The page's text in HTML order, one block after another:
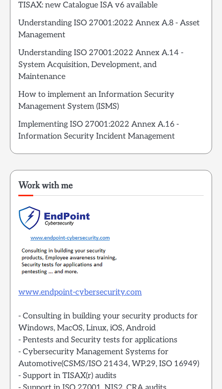
TISAX: new Catalogue ISA v6 available
Understanding ISO 27001:2022 Annex A.8 - Asset
Management
Understanding ISO 27001:2022 Annex A.14 -
System Acquisition, Development, and
Maintenance
How to implement an Information Security
Management System (ISMS)
Implementing ISO 27001:2022 Annex A.16 -
Information Security Incident Management
Work with me
www.endpoint-cybersecurity.com
- Consulting in building your security products for
Windows, MacOS, Linux, iOS, Android
- Pentests and Security tests for applications
- Cybersecurity Management Systems for
Automotive(CSMS/ISO 21434, WP.29, ISO 16949)
- Support in TISAX(r) audits